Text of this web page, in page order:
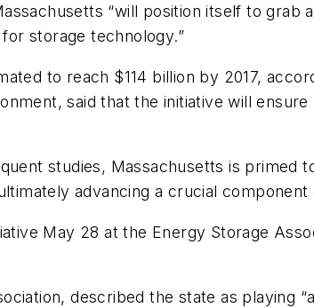
“will position itself to
storage technology.”
to reach $114 billion by 2017,
said that the initiative will
studies, Massachusetts is primed
advancing a crucial
May 28 at the Energy Storage
described the state as playing